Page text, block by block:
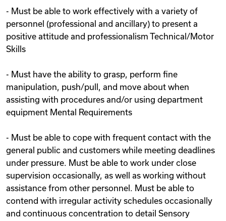
- Must be able to work effectively with a variety of
personnel (professional and ancillary) to present a
positive attitude and professionalism Technical/Motor
Skills
- Must have the ability to grasp, perform fine
manipulation, push/pull, and move about when
assisting with procedures and/or using department
equipment Mental Requirements
- Must be able to cope with frequent contact with the
general public and customers while meeting deadlines
under pressure. Must be able to work under close
supervision occasionally, as well as working without
assistance from other personnel. Must be able to
contend with irregular activity schedules occasionally
and continuous concentration to detail Sensory